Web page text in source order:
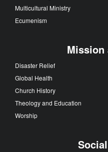
Multicultural Ministry
Ecumenism
Disaster Relief
Global Health
Church History
Theology and Education
Worship